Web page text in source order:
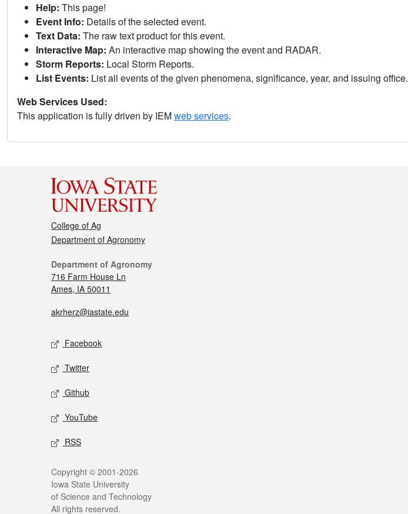
Help: This page!
Event Info: Details of the selected event.
Text Data: The raw text product for this event.
Interactive Map: An interactive map showing the event and RADAR.
Storm Reports: Local Storm Reports.
List Events: List all events of the given phenomena, significance, year, and issuing office.
Web Services Used:
This application is fully driven by IEMweb services.
College of Ag
Department of Agronomy
Department of Agronomy
716 Farm House Ln
Ames, IA 50011
akrherz@iastate.edu
Facebook
Twitter
Github
YouTube
RSS
Copyright © 2001-2026
Iowa State University
of Science and Technology
All rights reserved.